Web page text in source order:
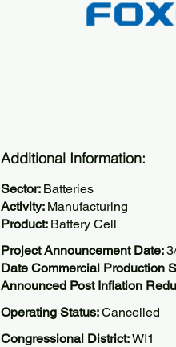
Additional Information:
Sector: Batteries
Activity: Manufacturing
Product: Battery Cell
Project Announcement Date:
Date Commercial Production
Announced Post Inflation
Operating Status:Cancelled
Congressional District:WI1